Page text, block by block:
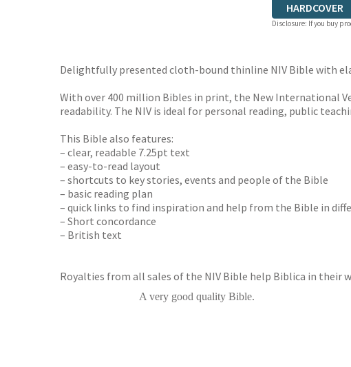
HARDCOVER
Disclosure: If you buy
Delightfully presented cloth-bound thinline NIV Bible with
With over 400 million Bibles in print, the New International
readability. The NIV is ideal for personal reading, public
This Bible also features:
– clear, readable 7.25pt text
– easy-to-read layout
– shortcuts to key stories, events and people of the Bible
– basic reading plan
– quick links to find inspiration and help from the Bible in
– Short concordance
– British text
Royalties from all sales of the NIV Bible help Biblica in
A very good quality Bible.